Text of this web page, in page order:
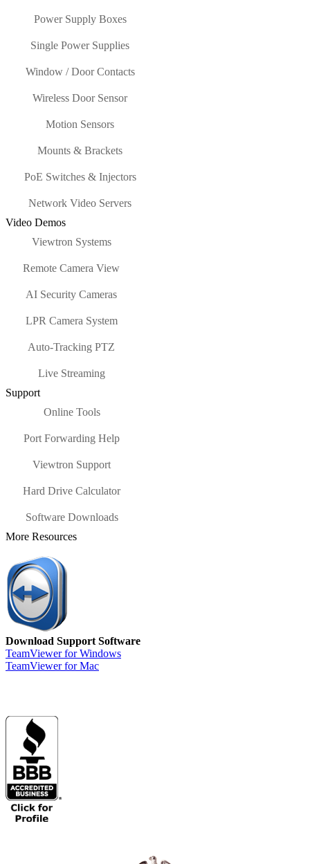
Power Supply Boxes
Single Power Supplies
Window / Door Contacts
Wireless Door Sensor
Motion Sensors
Mounts & Brackets
PoE Switches & Injectors
Network Video Servers
Video Demos
Viewtron Systems
Remote Camera View
AI Security Cameras
LPR Camera System
Auto-Tracking PTZ
Live Streaming
Support
Online Tools
Port Forwarding Help
Viewtron Support
Hard Drive Calculator
Software Downloads
More Resources
Download Support Software
TeamViewer for Windows
TeamViewer for Mac